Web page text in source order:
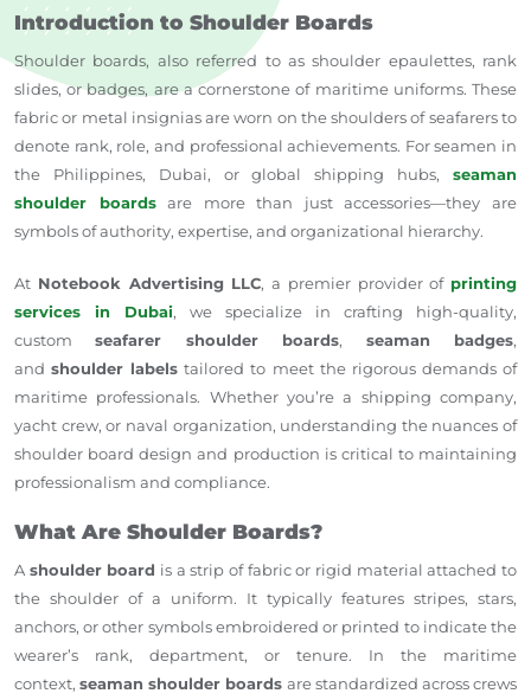
Introduction to Shoulder Boards
Shoulder boards, also referred to as shoulder epaulettes, rank
slides, or badges, are a cornerstone of maritime uniforms. These
fabric or metal insignias are worn on the shoulders of seafarers to
denote rank, role, and professional achievements. For seamen in
the Philippines, Dubai, or global shipping hubs, seaman
shoulder boardsare more than just accessories—they are
symbols of authority, expertise, and organizational hierarchy.
At Notebook Advertising LLC, a premier provider of printing
services in Dubai, we specialize in crafting high-quality,
customseafarer shoulder boards, seaman badges,
andshoulder labels tailored to meet the rigorous demands of
maritime professionals. Whether you’re a shipping company,
yacht crew, or naval organization, understanding the nuances of
shoulder board design and production is critical to maintaining
professionalism and compliance.
What Are Shoulder Boards?
A shoulder board is a strip of fabric or rigid material attached to
the shoulder of a uniform. It typically features stripes, stars,
anchors, or other symbols embroidered or printed to indicate the
wearer’s rank, department, or tenure. In the maritime
context,seaman shoulder boards are standardized across crews